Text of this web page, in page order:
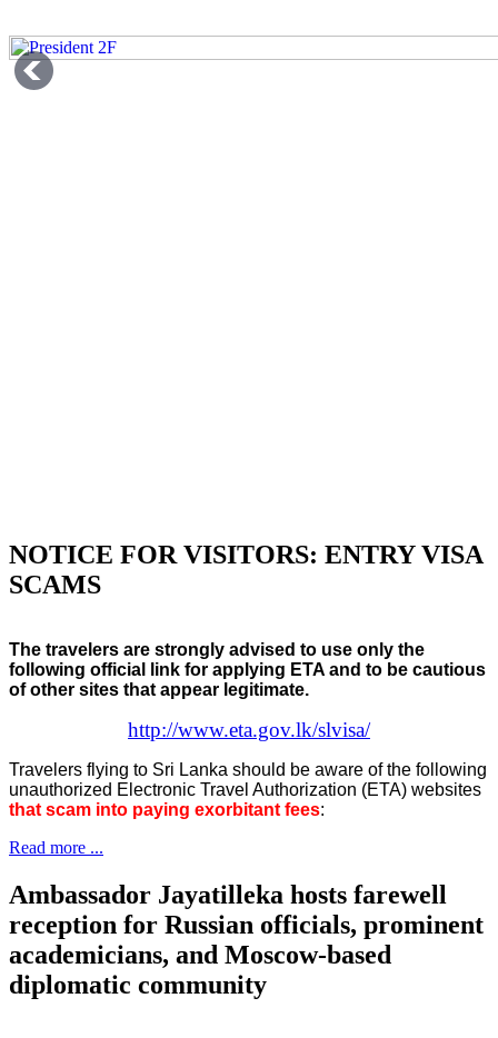
NOTICE FOR VISITORS: ENTRY VISA
SCAMS
The travelers are strongly advised to use only the
following official link for applying ETA and to be cautious
of other sites that appear legitimate.
http://www.eta.gov.lk/slvisa/
Travelers flying to Sri Lanka should be aware of the following
unauthorized Electronic Travel Authorization (ETA) websites
that scam into paying exorbitant fees:
Read more ...
Ambassador Jayatilleka hosts farewell
reception for Russian officials, prominent
academicians, and Moscow-based
diplomatic community